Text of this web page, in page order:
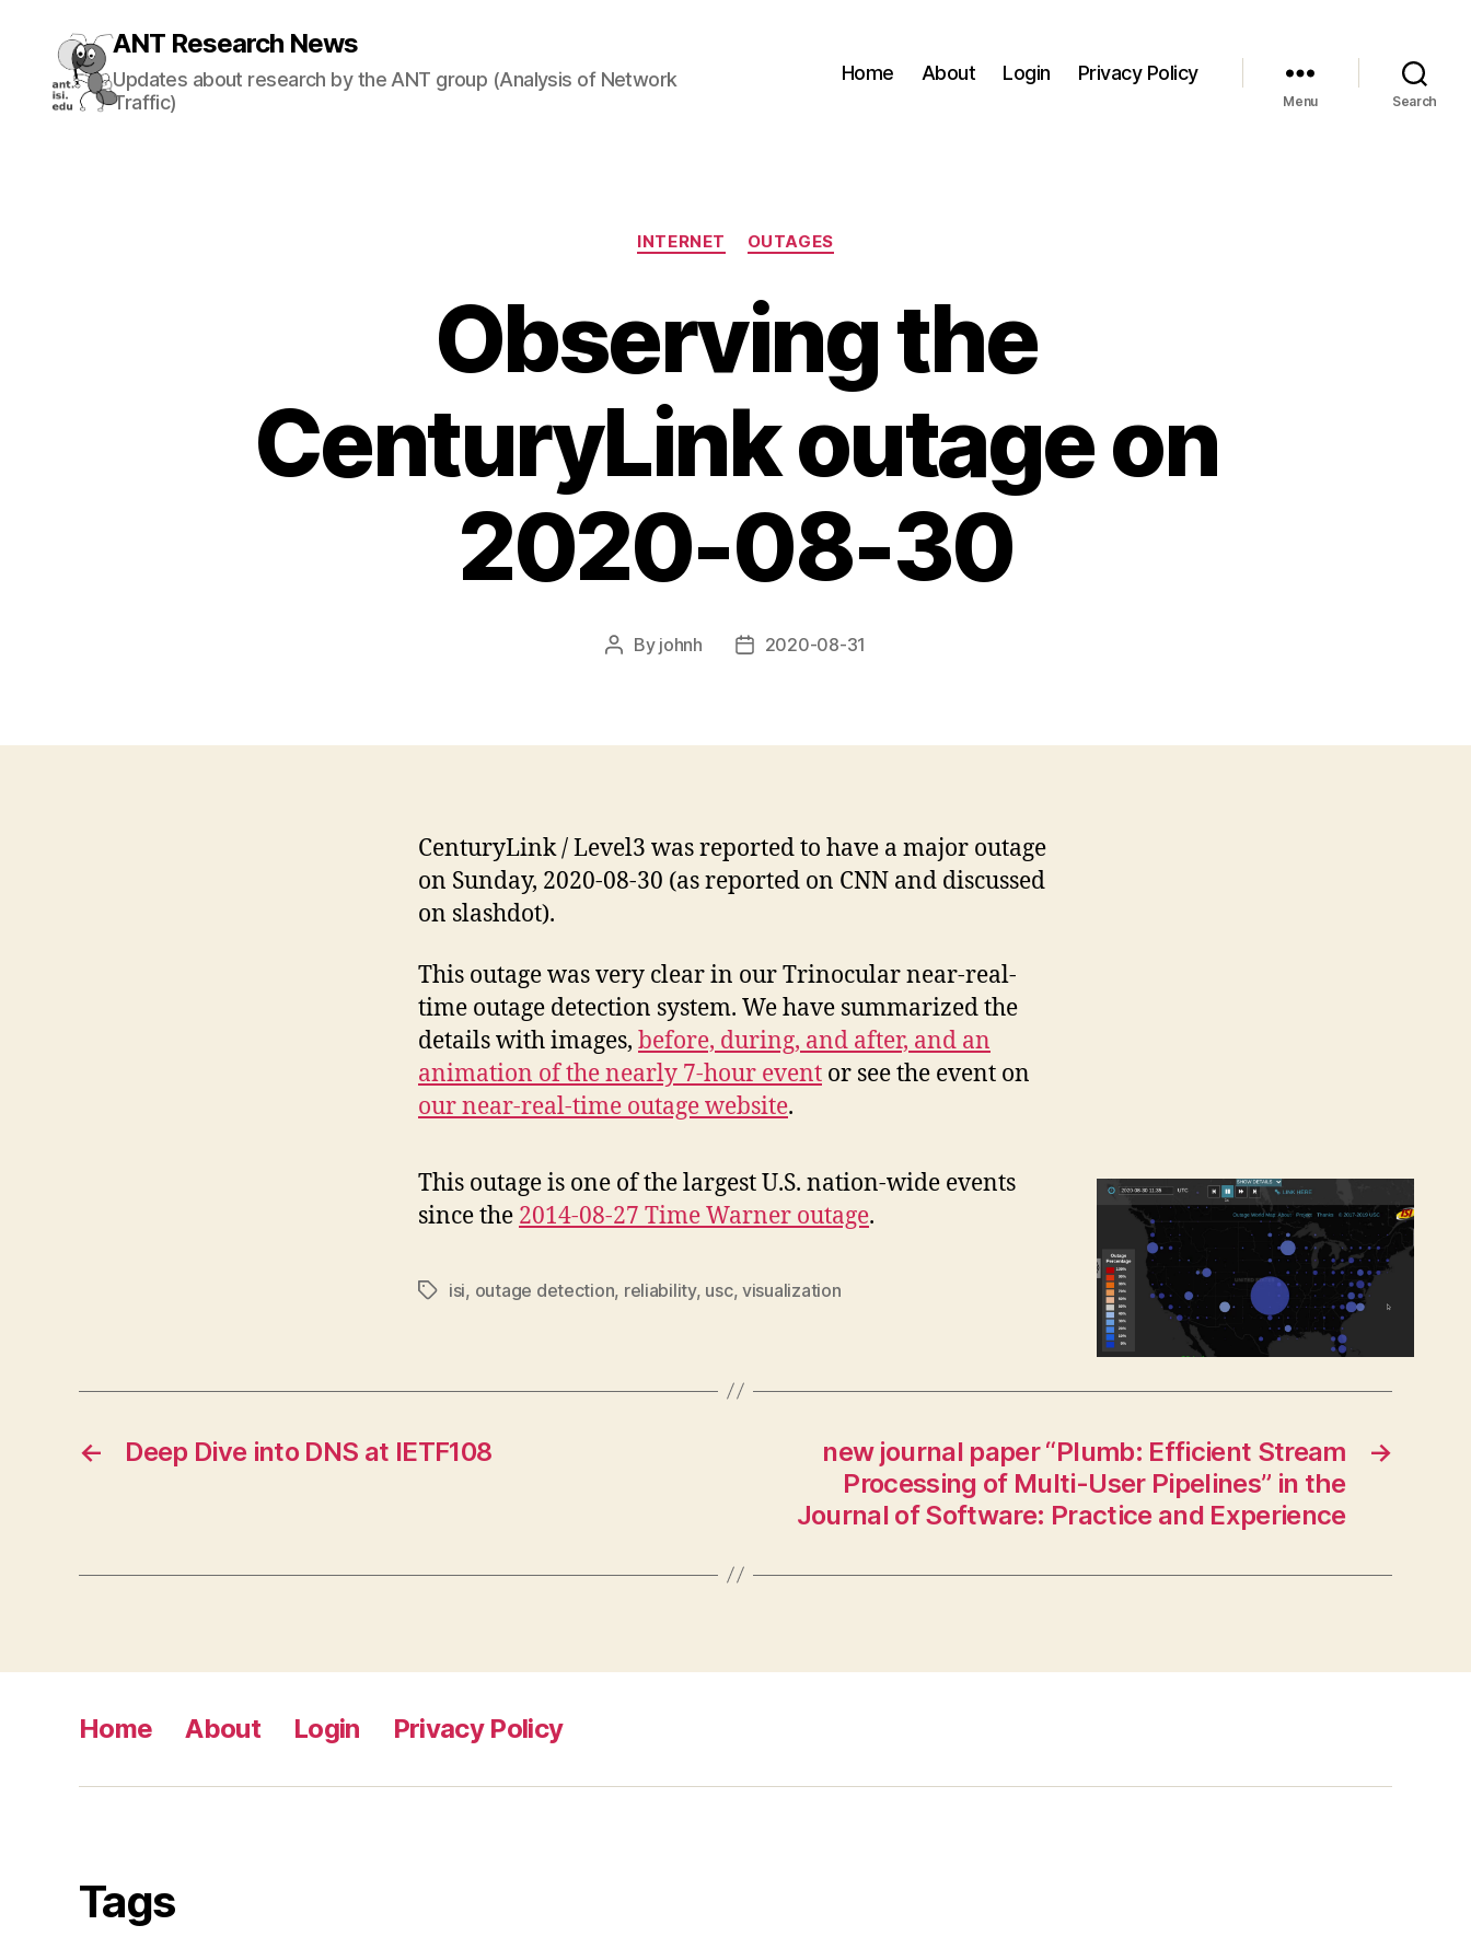
ANT Research News
Updates about research by the ANT group (Analysis of Network
Traffic)
Home About Login Privacy Policy
Menu Search
Categories
INTERNET OUTAGES
Observing the
CenturyLink outage on
2020-08-30
Post
By johnh
Post2020-08-31
CenturyLink / Level3 was reported to have a major outage
on Sunday, 2020-08-30 (as reported on CNN and discussed
on slashdot).
This outage was very clear in our Trinocular near-real-
time outage detection system. We have summarized the
details with images, before, during, and after, and an
animation of the nearly 7-hour event or see the event on
our near-real-time outage website.
This outage is one of the largest U.S. nation-wide events
since the 2014-08-27 Time Warner outage.
Tagsisi, outage detection, reliability, usc, visualization
← Deep Dive into DNS at IETF108 →
new journal paper “Plumb: Efficient Stream
Processing of Multi-User Pipelines” in the
Journal of Software: Practice and Experience
Home About Login Privacy Policy
Tags